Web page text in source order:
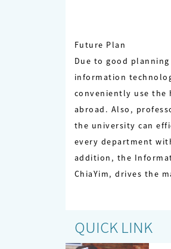
Future Plan
Due to good
information
conveniently use the
abroad. Also,
the university can
every department
addition, the
ChiaYim, drives the
QUICK LINK